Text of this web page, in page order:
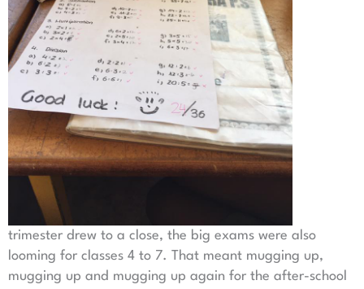
trimester drew to a close, the big exams were also
looming for classes 4 to 7. That meant mugging up,
mugging up and mugging up again for the after-school